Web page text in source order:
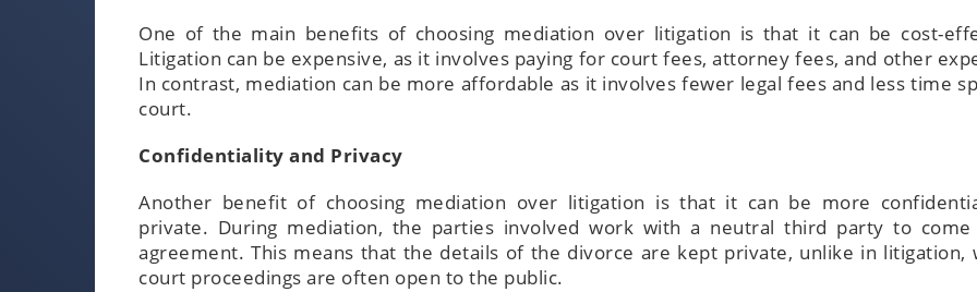
One of the main benefits of choosing mediation over litigation is that it can be cost-
Litigation can be expensive, as it involves paying for court fees, attorney fees, and other
In contrast, mediation can be more affordable as it involves fewer legal fees and less time
court.
Confidentiality and Privacy
Another benefit of choosing mediation over litigation is that it can be more
private. During mediation, the parties involved work with a neutral third party to
agreement. This means that the details of the divorce are kept private, unlike in litigation,
court proceedings are often open to the public.